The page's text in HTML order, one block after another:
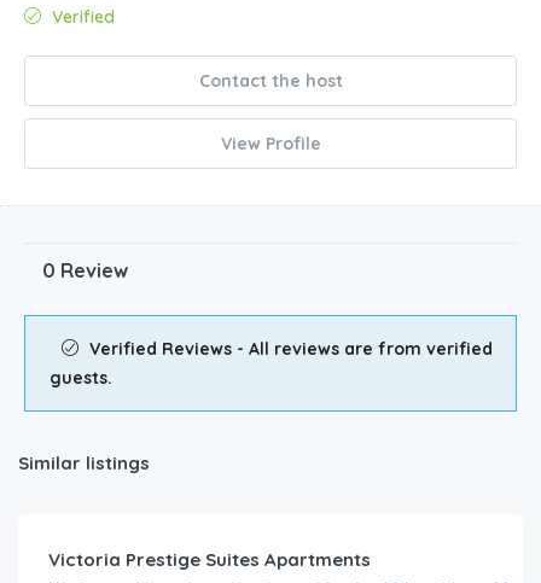
Verified
Contact the host
View Profile
0 Review
Verified Reviews - All reviews are from verified
guests.
Similar listings
Victoria Prestige Suites Apartments